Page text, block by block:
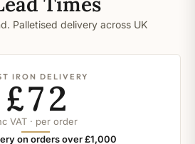
Palletised delivery across UK
IRON DELIVERY
£72
VAT · per order
on orders over £1,000